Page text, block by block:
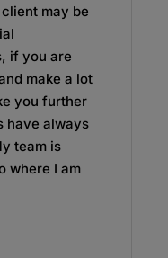
may be
if you are
make a lot
you further
have always
team is
where I am